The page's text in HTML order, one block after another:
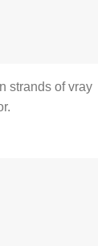
strands of vray